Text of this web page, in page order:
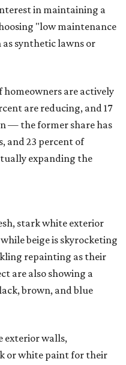
in maintaining a
"low maintenance
synthetic lawns or
are actively
are reducing, and 17
— the former share has
and 23 percent of
expanding the
stark white exterior
beige is skyrocketing
repainting as their
are also showing a
brown, and blue
exterior walls,
or white paint for their